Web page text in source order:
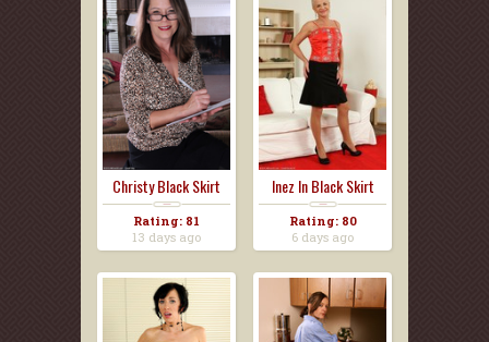
Christy Black Skirt
Rating: 81
13 days ago
Inez In Black Skirt
Rating: 80
6 days ago